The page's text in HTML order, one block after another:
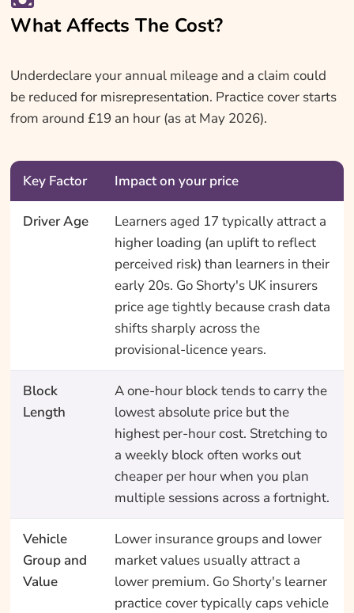
What Affects The Cost?
Underdeclare your annual mileage and a claim could
be reduced for misrepresentation. Practice cover starts
from around £19 an hour (as at May 2026).
Key Factor Impact on your price
Driver Age
Learners aged 17 typically attract a
higher loading (an uplift to reflect
perceived risk) than learners in their
early 20s. Go Shorty's UK insurers
price age tightly because crash data
shifts sharply across the
provisional-licence years.
Block
Length
A one-hour block tends to carry the
lowest absolute price but the
highest per-hour cost. Stretching to
a weekly block often works out
cheaper per hour when you plan
multiple sessions across a fortnight.
Vehicle
Group and
Value
Lower insurance groups and lower
market values usually attract a
lower premium. Go Shorty's learner
practice cover typically caps vehicle